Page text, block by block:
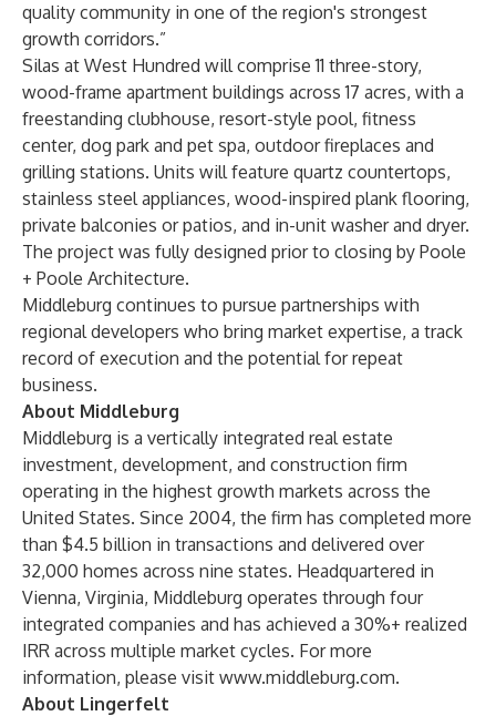
quality community in one of the region's strongest
growth corridors.”
Silas at West Hundred will comprise 11 three-story,
wood-frame apartment buildings across 17 acres, with a
freestanding clubhouse, resort-style pool, fitness
center, dog park and pet spa, outdoor fireplaces and
grilling stations. Units will feature quartz countertops,
stainless steel appliances, wood-inspired plank flooring,
private balconies or patios, and in-unit washer and dryer.
The project was fully designed prior to closing by Poole
+ Poole Architecture.
Middleburg continues to pursue partnerships with
regional developers who bring market expertise, a track
record of execution and the potential for repeat
business.
About Middleburg
Middleburg is a vertically integrated real estate
investment, development, and construction firm
operating in the highest growth markets across the
United States. Since 2004, the firm has completed more
than $4.5 billion in transactions and delivered over
32,000 homes across nine states. Headquartered in
Vienna, Virginia, Middleburg operates through four
integrated companies and has achieved a 30%+ realized
IRR across multiple market cycles. For more
information, please visit www.middleburg.com.
About Lingerfelt